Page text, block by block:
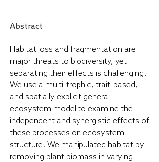
Abstract
Habitat loss and fragmentation are
major threats to biodiversity, yet
separating their effects is challenging.
We use a multi-trophic, trait-based,
and spatially explicit general
ecosystem model to examine the
independent and synergistic effects of
these processes on ecosystem
structure. We manipulated habitat by
removing plant biomass in varying